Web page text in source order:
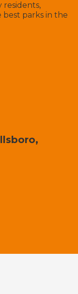
best parks in the